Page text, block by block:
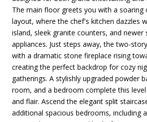
The main floor greets you with a soaring
layout, where the chef's kitchen dazzles
island, sleek granite counters, and newer
appliances. Just steps away, the two-
with a dramatic stone fireplace rising
creating the perfect backdrop for cozy
gatherings. A stylishly upgraded powder
room, and a bedroom complete this
and flair. Ascend the elegant split
additional spacious bedrooms, including